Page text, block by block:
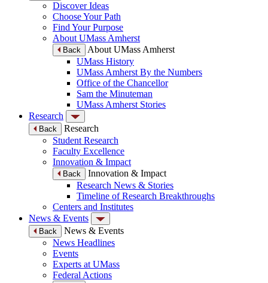
Discover Ideas
Choose Your Path
Find Your Purpose
About UMass Amherst
Back
About UMass Amherst
UMass History
UMass Amherst By the Numbers
Office of the Chancellor
Sam the Minuteman
UMass Amherst Stories
Research
Back
Research
Student Research
Faculty Excellence
Innovation & Impact
Back
Innovation & Impact
Research News & Stories
Timeline of Research Breakthroughs
Centers and Institutes
News & Events
Back
News & Events
News Headlines
Events
Experts at UMass
Federal Actions